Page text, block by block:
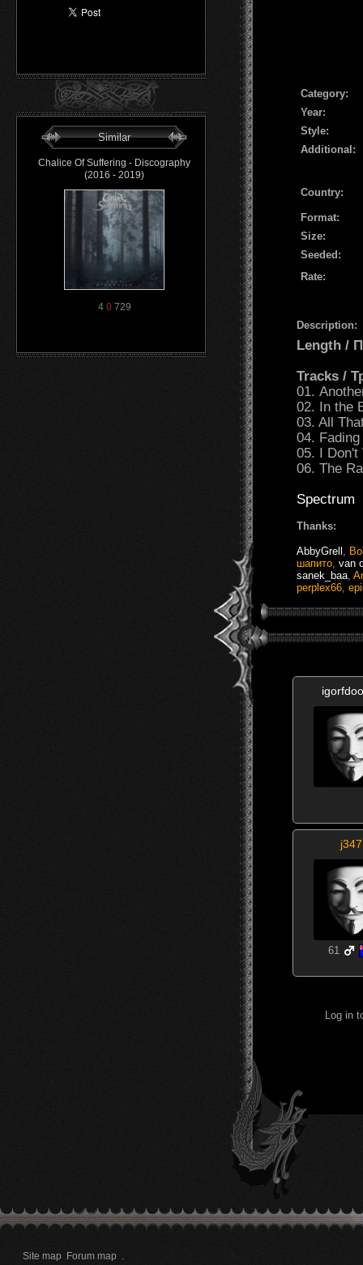
Similar
Chalice Of Suffering - Discography
(2016 - 2019)
4 0729
Сategory:
Year:
Style:
Additional:
Country:
Format:
Size:
Seeded:
Rate:
Description:
Length /
Tracks /
01.
02. In the
03. All
04.
05. I Don't
06. The
Spectrum
Thanks:
AbbyGrell
шапито van
sanek_baa
perplex66
61
Log in
Site map Forum map